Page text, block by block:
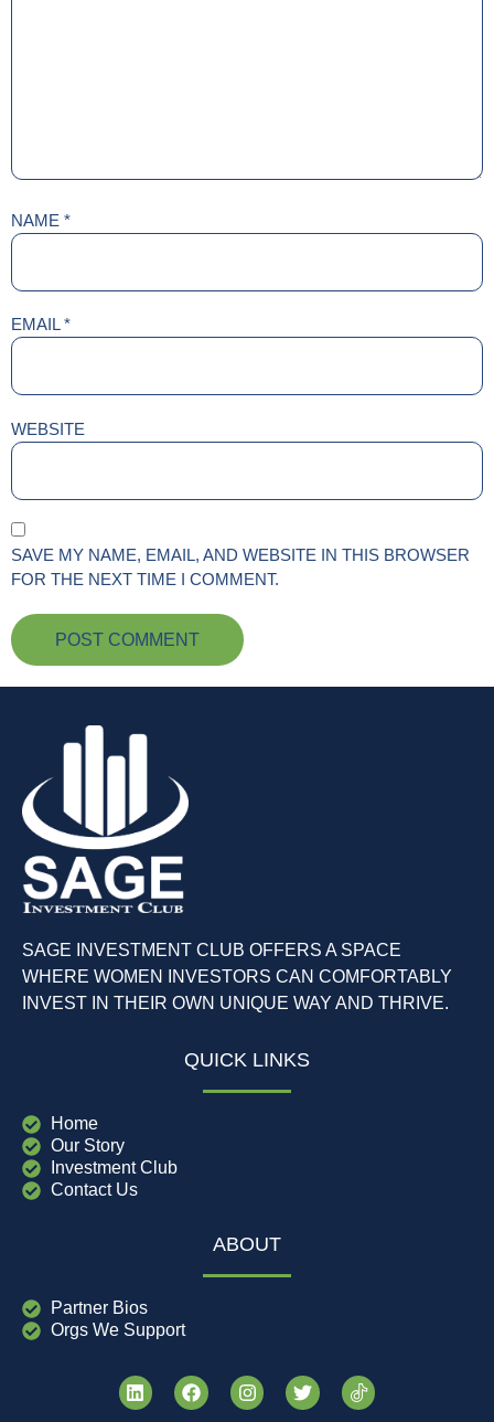
NAME *
EMAIL*
WEBSITE
SAVE MY NAME, EMAIL, AND WEBSITE IN THIS BROWSER
FOR THE NEXT TIME I COMMENT.
SAGE INVESTMENT CLUB OFFERS A SPACE
WHERE WOMEN INVESTORS CAN COMFORTABLY
INVEST IN THEIR OWN UNIQUE WAY AND THRIVE.
QUICK LINKS
Home
Our Story
Investment Club
Contact Us
ABOUT
Partner Bios
Orgs We Support